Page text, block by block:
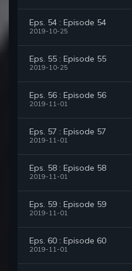
Eps. 54 : Episode 54
2019-10-25
Eps. 55 : Episode 55
2019-10-25
Eps. 56 : Episode 56
2019-11-01
Eps. 57 : Episode 57
2019-11-01
Eps. 58 : Episode 58
2019-11-01
Eps. 59 : Episode 59
2019-11-01
Eps. 60 : Episode 60
2019-11-01